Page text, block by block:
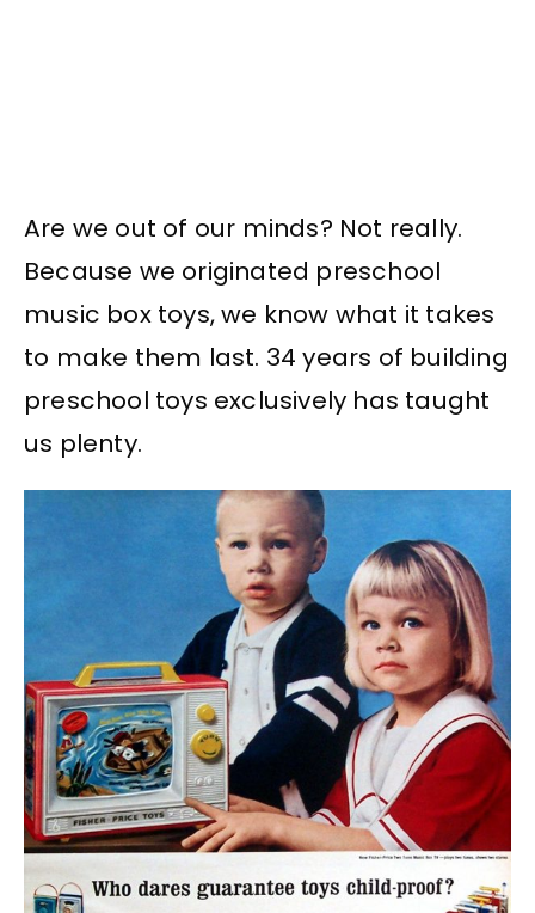
Are we out of our minds? Not really.
Because we originated preschool
music box toys, we know what it takes
to make them last. 34 years of building
preschool toys exclusively has taught
us plenty.